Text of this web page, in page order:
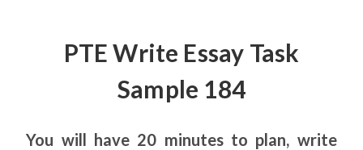
PTE Write Essay Task
Sample 184
You will have 20 minutes to plan, write